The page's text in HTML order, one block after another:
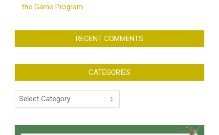
the Game Program
RECENT COMMENTS
CATEGORIES
Categories